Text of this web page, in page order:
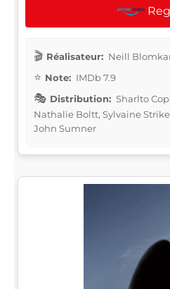
Réalisateur: Neill
Note: IMDb 7.9
Distribution: Sharlto
Nathalie Boltt, Sylvaine
John Sumner